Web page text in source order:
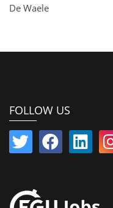
De Waele
FOLLOW US